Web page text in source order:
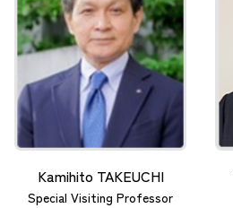
Kamihito TAKEUCHI
Special Visiting Professor